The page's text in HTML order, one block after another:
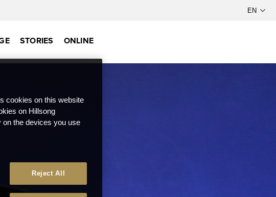
STORIES ONLINE
cookies on this website
on Hillsong
the devices you use
Reject All